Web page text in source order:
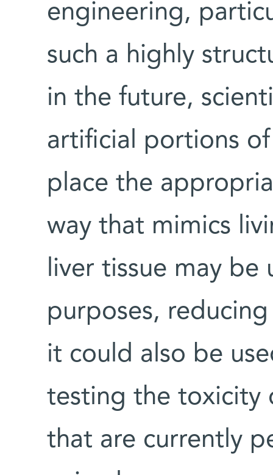
engineering,
such a highly
in the future,
artificial portions
place the
way that mimics
liver tissue may
purposes,
it could also be
testing the toxicity
that are currently